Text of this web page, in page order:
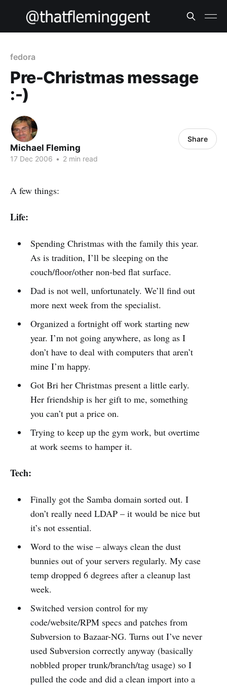
fedora
Pre-Christmas message
:-)
Michael Fleming
17 Dec 2006 • 2 min read
Share
A few things:
Life:
Spending Christmas with the family this year.
As is tradition, I’ll be sleeping on the
couch/floor/other non-bed flat surface.
Dad is not well, unfortunately. We’ll find out
more next week from the specialist.
Organized a fortnight off work starting new
year. I’m not going anywhere, as long as I
don’t have to deal with computers that aren’t
mine I’m happy.
Got Bri her Christmas present a little early.
Her friendship is her gift to me, something
you can’t put a price on.
Trying to keep up the gym work, but overtime
at work seems to hamper it.
Tech:
Finally got the Samba domain sorted out. I
don’t really need LDAP – it would be nice but
it’s not essential.
Word to the wise – always clean the dust
bunnies out of your servers regularly. My case
temp dropped 6 degrees after a cleanup last
week.
Switched version control for my
code/website/RPM specs and patches from
Subversion to Bazaar-NG. Turns out I’ve never
used Subversion correctly anyway (basically
nobbled proper trunk/branch/tag usage) so I
pulled the code and did a clean import into a